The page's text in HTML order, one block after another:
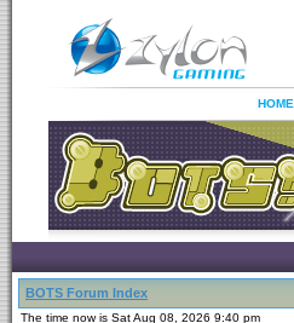
HOME
BOTS Forum Index
The time now is Sat Aug 08, 2026 9:40 pm